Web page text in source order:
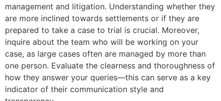
management and litigation. Understanding whether they
are more inclined towards settlements or if they are
prepared to take a case to trial is crucial. Moreover,
inquire about the team who will be working on your
case, as large cases often are managed by more than
one person. Evaluate the clearness and thoroughness of
how they answer your queries—this can serve as a key
indicator of their communication style and